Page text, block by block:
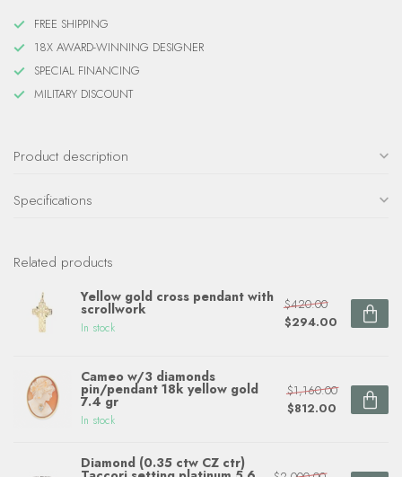
FREE SHIPPING
18X AWARD-WINNING DESIGNER
SPECIAL FINANCING
MILITARY DISCOUNT
Product description
Specifications
Related products
Yellow gold cross pendant with
scrollwork
In stock
$420.00
$294.00
Cameo w/3 diamonds
pin/pendant 18k yellow gold
7.4 gr
In stock
$1,160.00
$812.00
Diamond (0.35 ctw CZ ctr)